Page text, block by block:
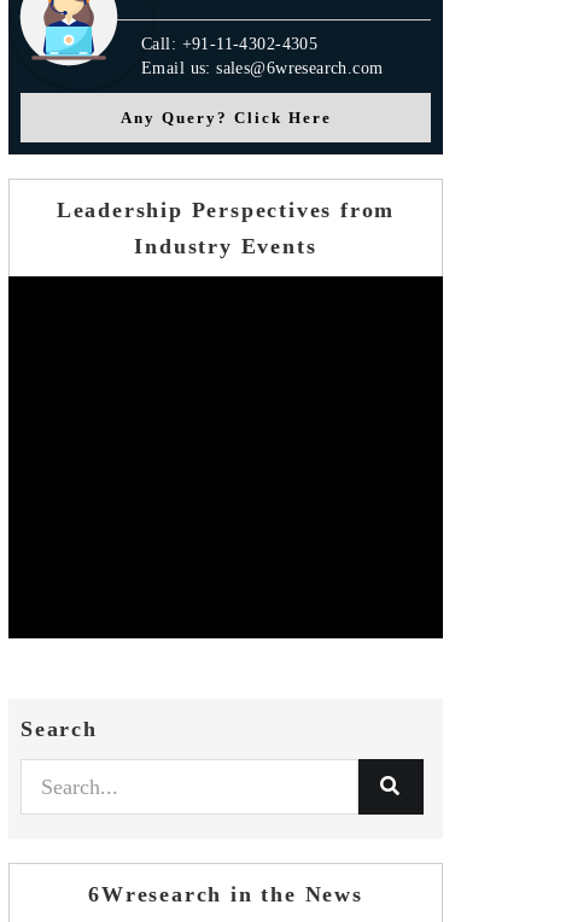
Call: +91-11-4302-4305
Email us: sales@6wresearch.com
Any Query? Click Here
Leadership Perspectives from
Industry Events
Search
6Wresearch in the News